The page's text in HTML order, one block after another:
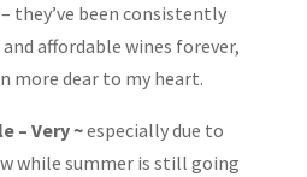
they’ve been consistently
affordable wines forever,
more dear to my heart.
– Very ~especially due to
while summer is still going